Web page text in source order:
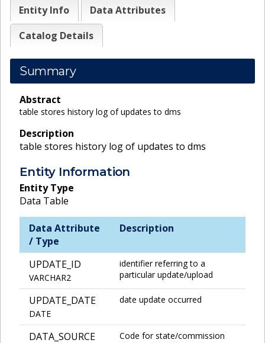
Entity Info
Data Attributes
Catalog Details
Summary
Abstract
table stores history log of updates to dms
Description
table stores history log of updates to dms
Entity Information
Entity Type
Data Table
Data Attribute
/ Type
Description
UPDATE_ID
VARCHAR2
identifier referring to a
particular update/upload
UPDATE_DATE
DATE
date update occurred
DATA_SOURCE
Code for state/commission